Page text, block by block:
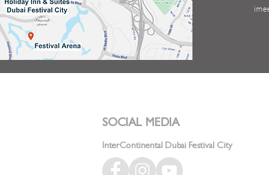
SOCIAL MEDIA
InterContinental Dubai Festival City